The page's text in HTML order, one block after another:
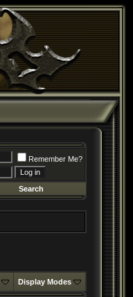
Remember Me?
Search
Display Modes